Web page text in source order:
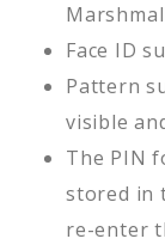
Face ID
Pattern
visible
The PIN
stored in
re-enter